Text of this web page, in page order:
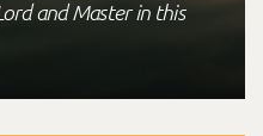
and Master in this